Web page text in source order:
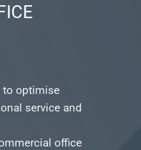
to optimise
service and
office